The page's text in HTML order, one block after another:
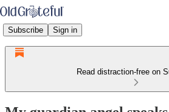
Subscribe Sign in
Read distraction-free on